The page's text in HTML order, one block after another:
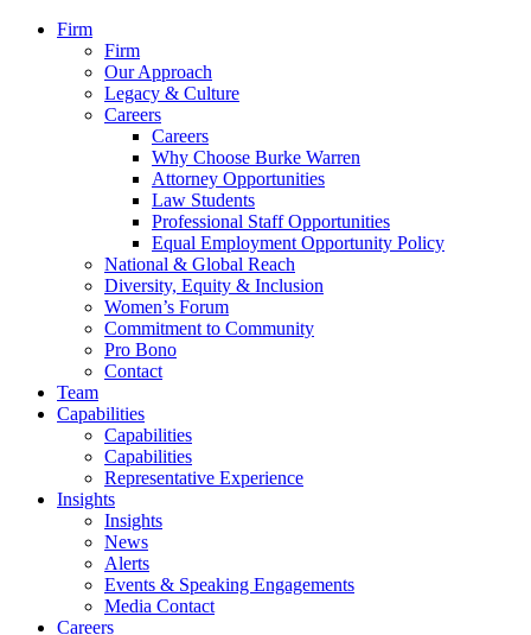
Firm
Firm
Our Approach
Legacy & Culture
Careers
Careers
Why Choose Burke Warren
Attorney Opportunities
Law Students
Professional Staff Opportunities
Equal Employment Opportunity Policy
National & Global Reach
Diversity, Equity & Inclusion
Women’s Forum
Commitment to Community
Pro Bono
Contact
Team
Capabilities
Capabilities
Capabilities
Representative Experience
Insights
Insights
News
Alerts
Events & Speaking Engagements
Media Contact
Careers